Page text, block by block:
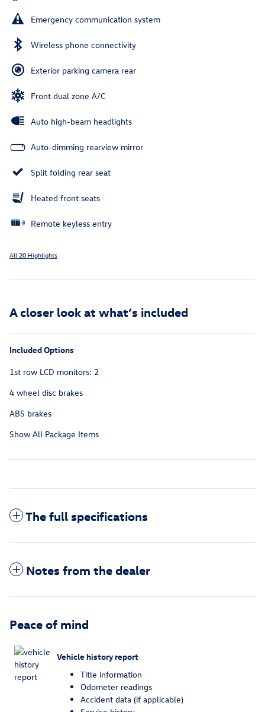
Emergency communication system
Wireless phone connectivity
Exterior parking camera rear
Front dual zone A/C
Auto high-beam headlights
Auto-dimming rearview mirror
Split folding rear seat
Heated front seats
Remote keyless entry
All 20 Highlights
A closer look at what’s included
Included Options
1st row LCD monitors: 2
4 wheel disc brakes
ABS brakes
Show All Package Items
The full specifications
Notes from the dealer
Peace of mind
Vehicle history report
Title information
Odometer readings
Accident data (if applicable)